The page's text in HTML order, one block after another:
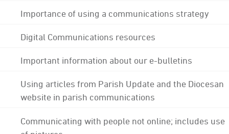
Importance of using a communications strategy
Digital Communications resources
Important information about our e-bulletins
Using articles from Parish Update and the Diocesan
website in parish communications
Communicating with people not online; includes use